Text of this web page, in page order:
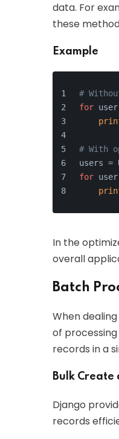
data. For
these
Example
#
for user
# With
users =
for user
In the
overall
Batch
When
of
records in a
Bulk Create
Django
records